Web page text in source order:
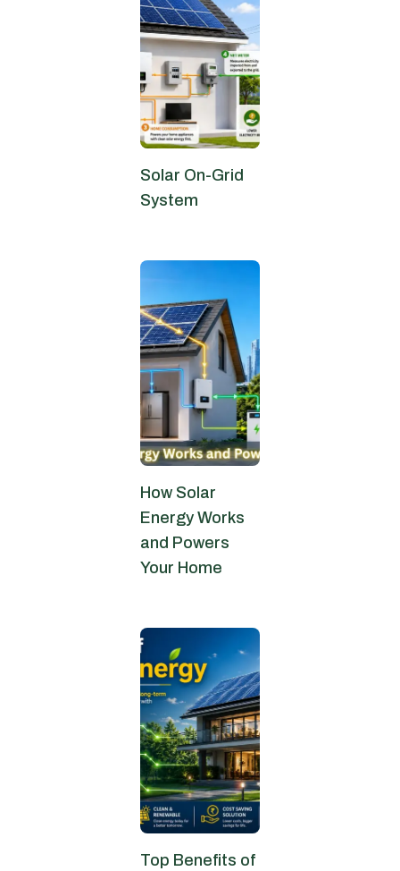
Solar On-Grid
System
How Solar
Energy Works
and Powers
Your Home
Top Benefits of